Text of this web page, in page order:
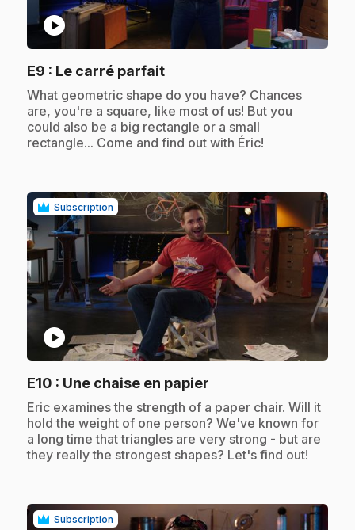
play_circle
E9 : Le carré parfait.
.What geometric shape do you have? Chances
are, you're a square, like most of us! But you
could also be a big rectangle or a small
rectangle... Come and find out with Éric!
Subscription
play_circle
E10 : Une chaise en papier
.Eric examines the strength of a paper chair. Will it
hold the weight of one person? We've known for
a long time that triangles are very strong - but are
they really the strongest shapes? Let's find out!
Subscription